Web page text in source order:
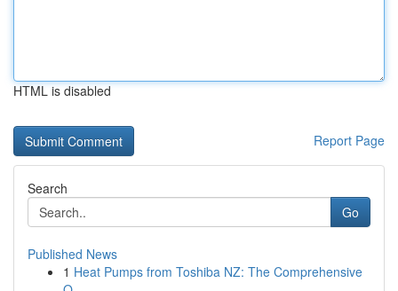
HTML is disabled
Report Page
Search
Go
Published News
1 Heat Pumps from Toshiba NZ: The Comprehensive